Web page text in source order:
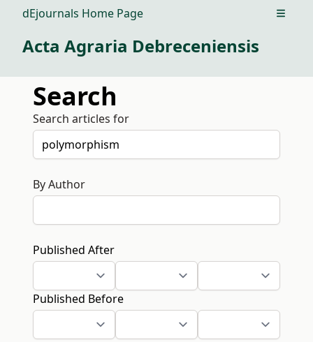
dEjournals Home Page Open
Acta Agraria Debreceniensis
Search
Search articles for
By Author
Published After
Published Before